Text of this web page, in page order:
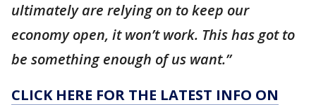
ultimately are relying on to keep our
economy open, it won’t work. This has got to
be something enough of us want.”
CLICK HERE FOR THE LATEST INFO ON